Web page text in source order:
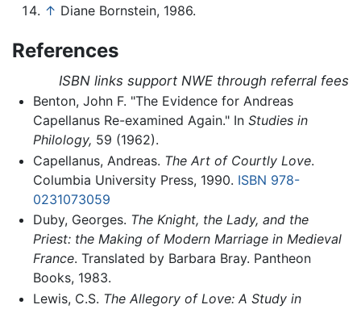
↑ Diane Bornstein, 1986.
References
ISBN links support NWE through referral fees
Benton, John F. "The Evidence for Andreas
Capellanus Re-examined Again." In Studies in
Philology, 59 (1962).
Capellanus, Andreas. The Art of Courtly Love.
Columbia University Press, 1990. ISBN 978-
0231073059
Duby, Georges. The Knight, the Lady, and the
Priest: the Making of Modern Marriage in Medieval
France. Translated by Barbara Bray. Pantheon
Books, 1983.
Lewis, C.S. The Allegory of Love: A Study in